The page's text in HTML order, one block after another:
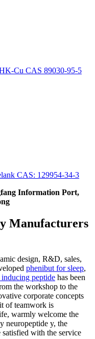
Cu CAS 89030-95-5
CAS: 129954-34-3
Information Port,
Manufacturers
design, R&D, sales,
phenibut for sleep,
inducing peptide has been
the workshop to the
corporate concepts
of teamwork is
warmly welcome the
neuropeptide y, the
with the service